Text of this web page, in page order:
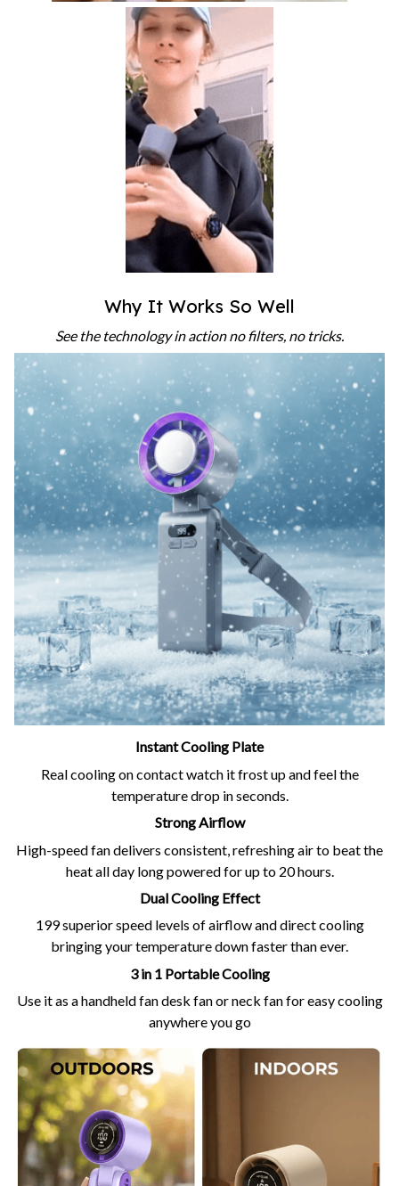
Why It Works So Well
See the technology in action no filters, no tricks.
Instant Cooling Plate
Real cooling on contact watch it frost up and feel the
temperature drop in seconds.
Strong Airflow
High-speed fan delivers consistent, refreshing air to beat the
heat all day long powered for up to 20 hours.
Dual Cooling Effect
199 superior speed levels of airflow and direct cooling
bringing your temperature down faster than ever.
3 in 1 Portable Cooling
Use it as a handheld fan desk fan or neck fan for easy cooling
anywhere you go